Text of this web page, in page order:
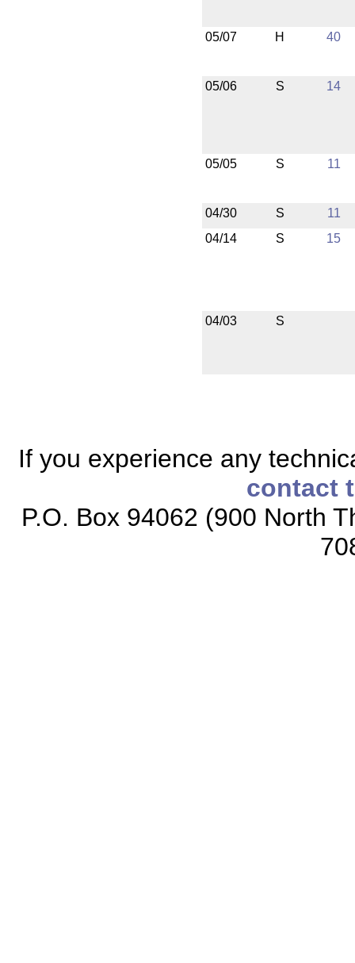
05/07 H 40
05/06 S 14
05/05 S 11
04/30 S
11
04/14
S 15
04/03 S
If you experience any
contact
P.O. Box 94062 (900 North